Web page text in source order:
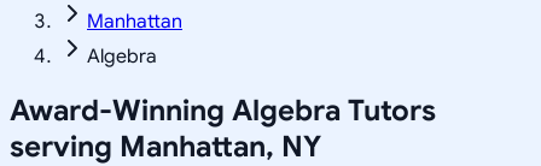
Manhattan
Algebra
Award-Winning Algebra Tutors
serving Manhattan, NY